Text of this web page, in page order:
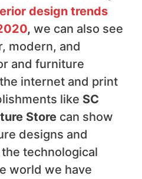
design trends
, we can also see
modern, and
and furniture
internet and print
like SC
Store can show
designs and
technological
world we have